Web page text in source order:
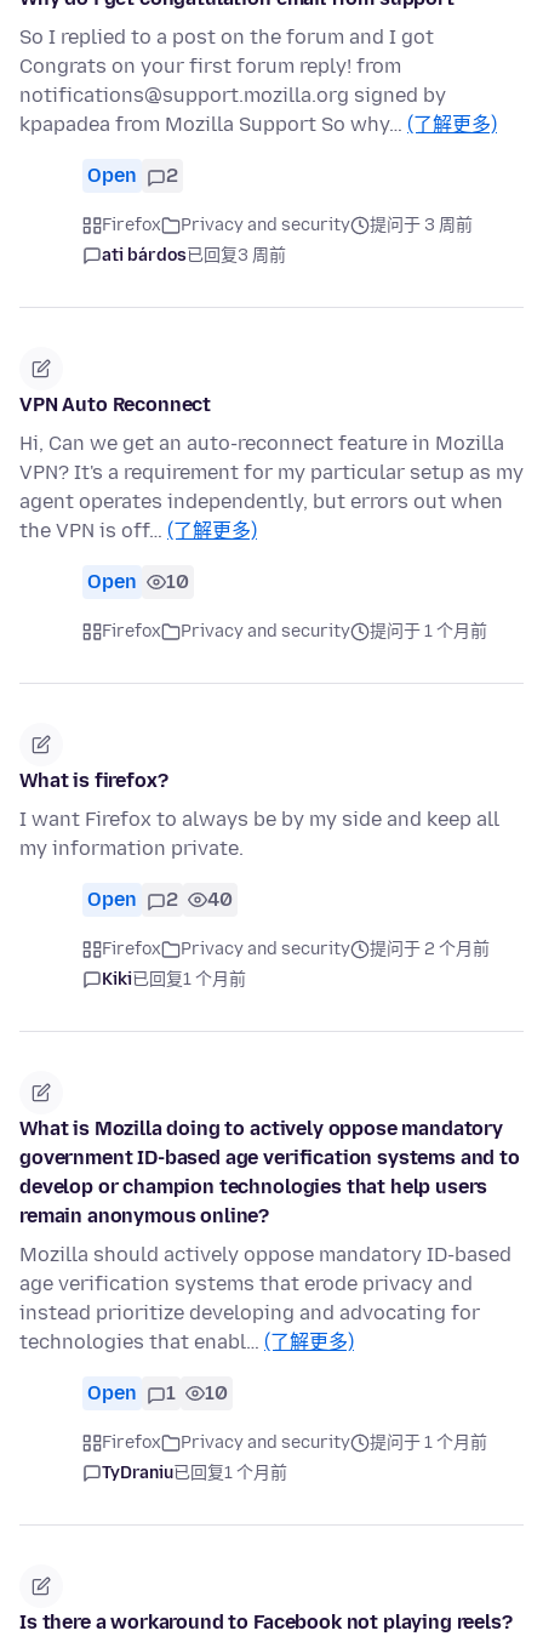
So I replied to a post on the forum and I got
Congrats on your first forum reply! from
notifications@support.mozilla.org signed by
kpapadea from Mozilla Support So why… (了解更多)
Open 2
Firefox Privacy and security
提问于 3 周前
ati bárdos已回复3 周前
VPN Auto Reconnect
Hi, Can we get an auto-reconnect feature in Mozilla
VPN? It's a requirement for my particular setup as my
agent operates independently, but errors out when
the VPN is off… (了解更多)
Open 10
Firefox Privacy and security 提问于 1 个月前
What is firefox?
I want Firefox to always be by my side and keep all
my information private.
Open 2 40
Firefox Privacy and security
提问于 2 个月前
Kiki已回复1 个月前
What is Mozilla doing to actively oppose mandatory
government ID-based age verification systems and to
develop or champion technologies that help users
remain anonymous online?
Mozilla should actively oppose mandatory ID-based
age verification systems that erode privacy and
instead prioritize developing and advocating for
technologies that enabl… (了解更多)
Open 1 10
Firefox Privacy and security
提问于 1 个月前
TyDraniu已回复1 个月前
Is there a workaround to Facebook not playing reels?